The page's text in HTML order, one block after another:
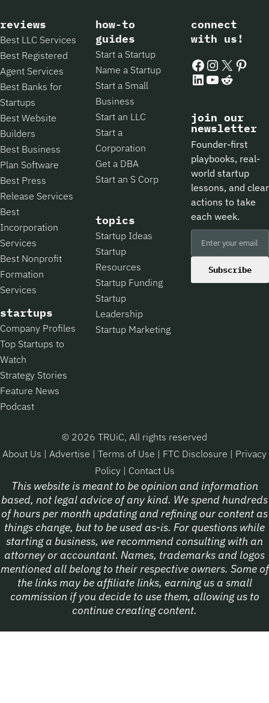
reviews
Best LLC Services
Best Registered
Agent Services
Best Banks for
Startups
Best Website
Builders
Best Business
Plan Software
Best Press
Release Services
Best
Incorporation
Services
Best Nonprofit
Formation
Services
startups
Company Profiles
Top Startups to
Watch
Strategy Stories
Feature News
Podcast
how-to
guides
Start a Startup
Name a Startup
Start a Small
Business
Start an LLC
Start a
Corporation
Get a DBA
Start an S Corp
topics
Startup Ideas
Startup
Resources
Startup Funding
Startup
Leadership
Startup Marketing
connect
with us!
Facebook
Instagram
X
LinkedIn
YouTube
Reddit
join our
newsletter
Founder-first
playbooks, real-
world startup
lessons, and clear
actions to take
each week.
Subscribe
© 2026 TRUiC, All rights reserved
About Us | Advertise | Terms of Use | FTC Disclosure | Privacy
Policy | Contact Us
This website is meant to be opinion and information
based, not legal advice of any kind. We spend hundreds
of hours per month updating and refining our content as
things change, but to be used as-is. For questions while
starting a business, we recommend consulting with an
attorney or accountant. Names, trademarks and logos
mentioned all belong to their respective owners. Some of
the links may be affiliate links, earning us a small
commission if you decide to use them, allowing us to
continue creating content.